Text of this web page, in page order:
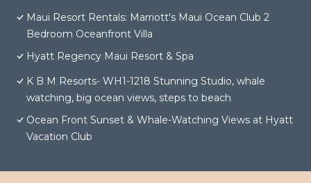
Maui Resort Rentals: Marriott's Maui Ocean Club 2
Bedroom Oceanfront Villa
Hyatt Regency Maui Resort & Spa
K B M Resorts- WH1-1218 Stunning Studio, whale
watching, big ocean views, steps to beach
Ocean Front Sunset & Whale-Watching Views at Hyatt
Vacation Club